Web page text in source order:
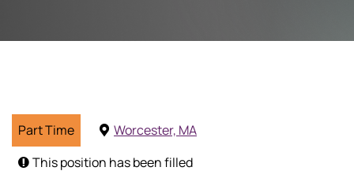
Part Time
Worcester, MA
This position has been filled